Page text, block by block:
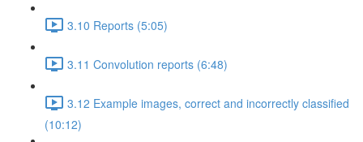
3.10 Reports (5:05)
3.11 Convolution reports (6:48)
3.12 Example images, correct and incorrectly classified
(10:12)